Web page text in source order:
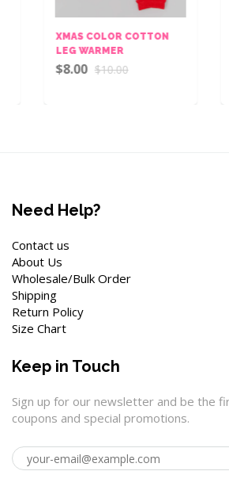
XMAS COLOR COTTON
LEG WARMER
$8.00 $10.00
Need Help?
Contact us
About Us
Wholesale/Bulk Order
Shipping
Return Policy
Size Chart
Keep in Touch
Sign up for our newsletter and be the
coupons and special promotions.